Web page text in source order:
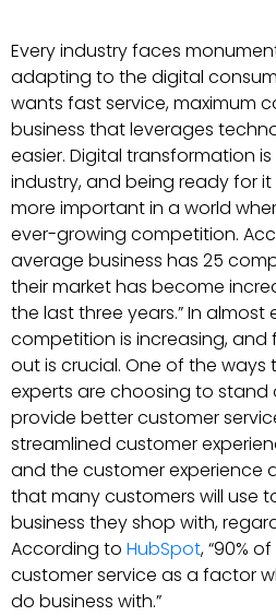
Every industry faces
adapting to the digital
wants fast service, maximum
business that leverages
easier. Digital transformation
industry, and being ready for it
more important in a world
ever-growing competition.
average business has 25
their market has become
the last three years.” In almost
competition is increasing,
out is crucial. One of the
experts are choosing to stand
provide better customer
streamlined customer
and the customer experience
that many customers will use
business they shop with,
According to HubSpot, “90%
customer service as a factor
do business with.”